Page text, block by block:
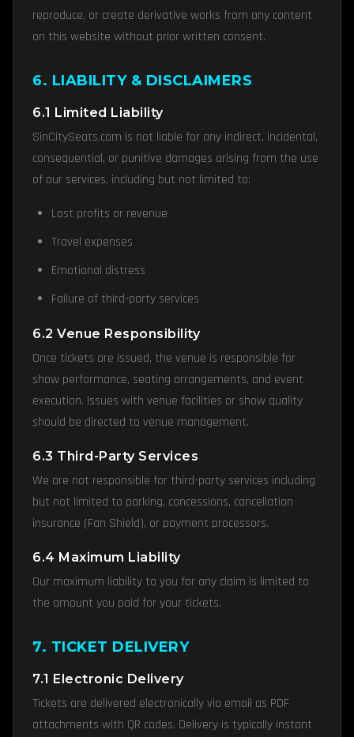
reproduce, or create derivative works from any content
on this website without prior written consent.
6. LIABILITY & DISCLAIMERS
6.1 Limited Liability
SinCitySeats.com is not liable for any indirect, incidental,
consequential, or punitive damages arising from the use
of our services, including but not limited to:
Lost profits or revenue
Travel expenses
Emotional distress
Failure of third-party services
6.2 Venue Responsibility
Once tickets are issued, the venue is responsible for
show performance, seating arrangements, and event
execution. Issues with venue facilities or show quality
should be directed to venue management.
6.3 Third-Party Services
We are not responsible for third-party services including
but not limited to parking, concessions, cancellation
insurance (Fan Shield), or payment processors.
6.4 Maximum Liability
Our maximum liability to you for any claim is limited to
the amount you paid for your tickets.
7. TICKET DELIVERY
7.1 Electronic Delivery
Tickets are delivered electronically via email as PDF
attachments with QR codes. Delivery is typically instant